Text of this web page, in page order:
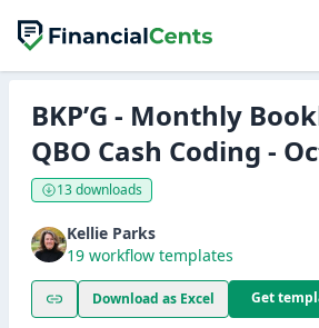
BKP’G - Monthly
QBO Cash Coding -
13 downloads
Kellie Parks
19 workflow templates
Download as Excel Get